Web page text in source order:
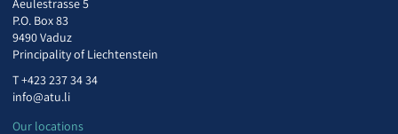
Aeulestrasse 5
P.O. Box 83
9490 Vaduz
Principality of Liechtenstein
T+423 237 34 34
info@atu.li
Our locations